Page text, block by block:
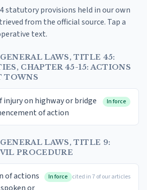
statutory provisions held in our own
from the official source. Tap a
text.
LAWS, TITLE 45:
CHAPTER 45-15: ACTIONS
TOWNS
injury on highway or bridge
of action
In force
LAWS, TITLE 9:
PROCEDURE
of actions
In force cited in 7 of our articles